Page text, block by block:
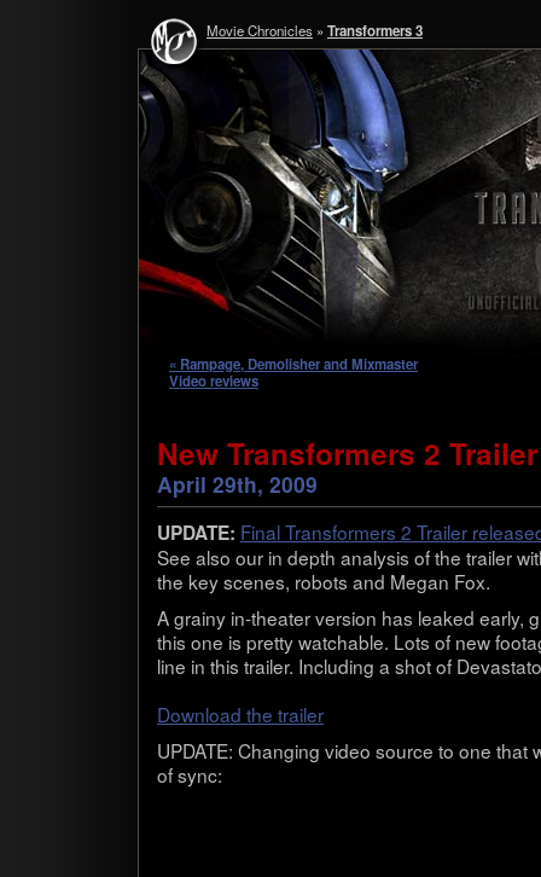
Movie Chronicles » Transformers 3
« Rampage, Demolisher and Mixmaster
Video reviews
New Transformers 2
April 29th, 2009
UPDATE: Final Trans­form­ers 2 Trailer
See also our in depth analy­sis of the trailer
the key scenes, robots and Megan Fox.
A grainy in-theater ver­sion has leaked early,
this one is pretty watch­able. Lots of new
line in this trailer. Includ­ing a shot of
Down­load the trailer
UPDATE: Chang­ing video source to one that
of sync: